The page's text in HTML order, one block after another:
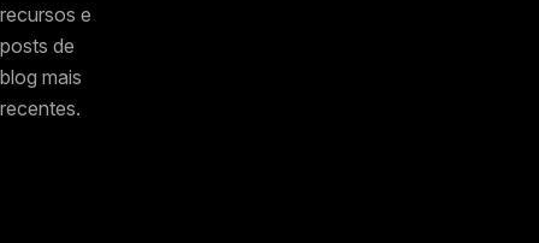
recursos e
posts de
blog mais
recentes.